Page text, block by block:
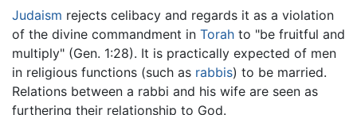
Judaism rejects celibacy and regards it as a violation
of the divine commandment in Torah to "be fruitful and
multiply" (Gen. 1:28). It is practically expected of men
in religious functions (such as rabbis) to be married.
Relations between a rabbi and his wife are seen as
furthering their relationship to God.